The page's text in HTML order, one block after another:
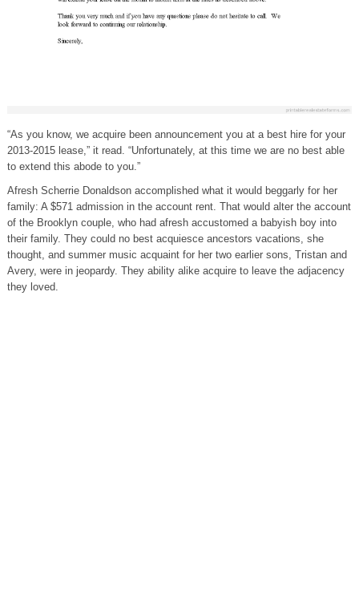
“As you know, we acquire been announcement you at a best hire for your
2013-2015 lease,” it read. “Unfortunately, at this time we are no best able
to extend this abode to you.”
Afresh Scherrie Donaldson accomplished what it would beggarly for her
family: A $571 admission in the account rent. That would alter the account
of the Brooklyn couple, who had afresh accustomed a babyish boy into
their family. They could no best acquiesce ancestors vacations, she
thought, and summer music acquaint for her two earlier sons, Tristan and
Avery, were in jeopardy. They ability alike acquire to leave the adjacency
they loved.